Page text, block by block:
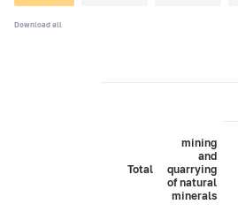
Download all
Total
mining
and
quarrying
of natural
minerals